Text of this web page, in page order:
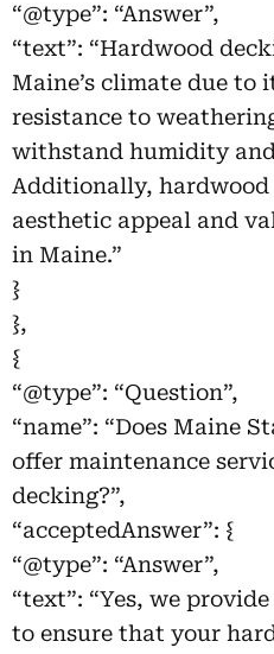
“@type”: “Answer”,
“text”: “Hardwood
Maine’s climate due to
resistance to
withstand humidity
Additionally, hardwood
aesthetic appeal and
in Maine.”
}
},
{
“@type”: “Question”,
“name”: “Does Maine
offer maintenance
decking?”,
“acceptedAnswer”: {
“@type”: “Answer”,
“text”: “Yes, we
to ensure that your